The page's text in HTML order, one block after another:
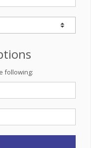
following: